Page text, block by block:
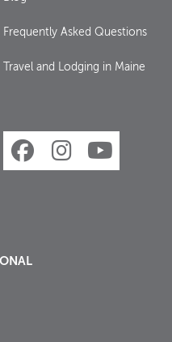
Frequently Asked Questions
Travel and Lodging in Maine